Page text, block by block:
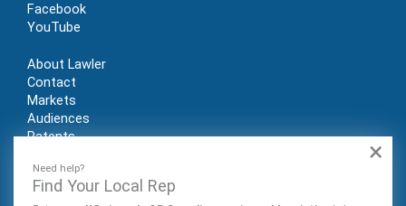
×
Need help?
Find Your Local Rep
Facebook
YouTube
About Lawler
Contact
Markets
Audiences
Patents